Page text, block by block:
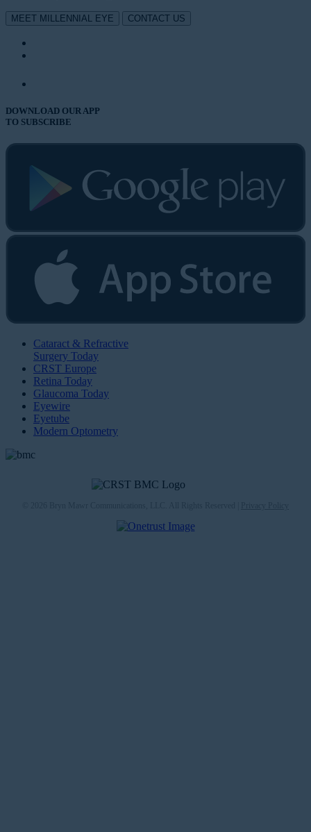
MEET MILLENNIAL EYE CONTACT US
DOWNLOAD OUR APP
TO SUBSCRIBE
Cataract & Refractive
Surgery Today
CRST Europe
Retina Today
Glaucoma Today
Eyewire
Eyetube
Modern Optometry